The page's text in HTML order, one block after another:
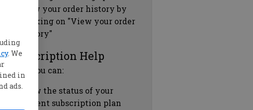
. We
in
ads.
view your order history by
clicking on "View your order
history"
Subscription Help
Here you can:
View the status of your
current subscription plan